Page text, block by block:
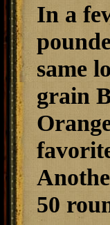
In a
same
grain
50